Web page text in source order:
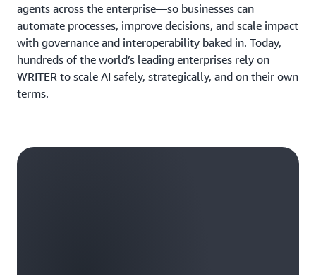
agents across the enterprise—so businesses can
automate processes, improve decisions, and scale impact
with governance and interoperability baked in. Today,
hundreds of the world’s leading enterprises rely on
WRITER to scale AI safely, strategically, and on their own
terms.